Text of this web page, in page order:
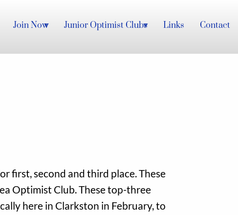
Join Now Junior Optimist Clubs Links Contact
first, second and third place. These
Optimist Club. These top-three
here in Clarkston in February, to